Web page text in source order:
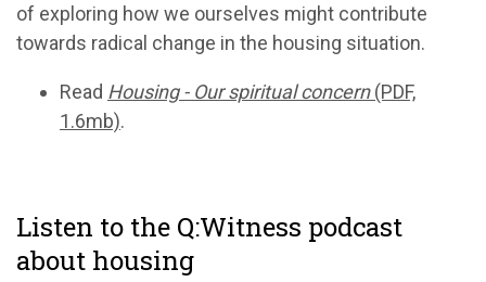
of exploring how we ourselves might contribute
towards radical change in the housing situation.
Read Housing - Our spiritual concern(PDF,
1.6mb).
Listen to the Q:Witness podcast
about housing